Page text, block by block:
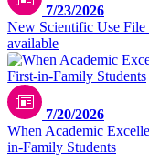
7/23/2026
New Scientific Use File
available
7/20/2026
When Academic
in-Family Students